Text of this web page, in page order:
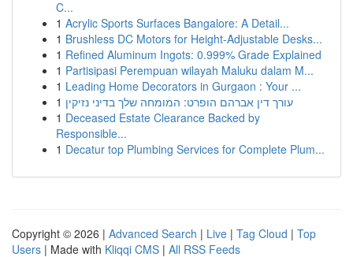
C...
1 Acrylic Sports Surfaces Bangalore: A Detail...
1 Brushless DC Motors for Height-Adjustable Desks...
1 Refined Aluminum Ingots: 0.999% Grade Explained
1 Partisipasi Perempuan wilayah Maluku dalam M...
1 Leading Home Decorators in Gurgaon : Your ...
1 עורך דין אברהם הופרט: המומחה שלך בדיני נזיקין
1 Deceased Estate Clearance Backed by
Responsible...
1 Decatur top Plumbing Services for Complete Plum...
Copyright © 2026 | Advanced Search | Live | Tag Cloud | Top
Users | Made with Kliqqi CMS | All RSS Feeds